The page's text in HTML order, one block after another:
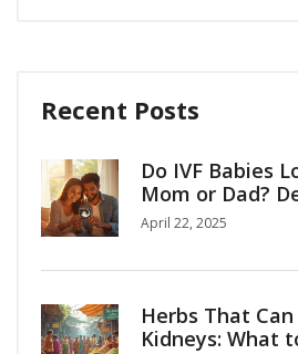
Recent Posts
Do IVF Babies
Mom or Dad?
Family
April 22, 2025
Herbs That
Kidneys: What